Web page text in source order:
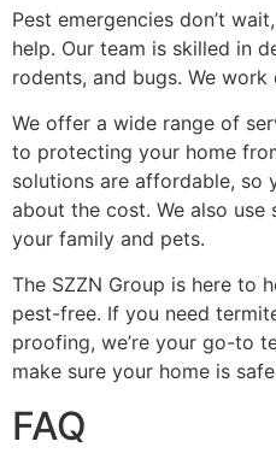
Pest emergencies don’t
help. Our team is skilled in
rodents, and bugs. We
We offer a wide range of
to protecting your home
solutions are affordable, so
about the cost. We also
your family and pets.
The SZZN Group is here to
pest-free. If you need
proofing, we’re your go-to
make sure your home is
FAQ